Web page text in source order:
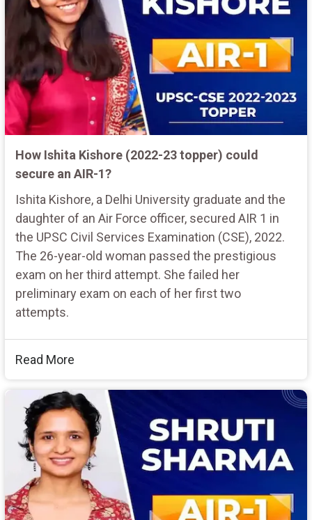
How Ishita Kishore (2022-23 topper) could
secure an AIR-1?
Ishita Kishore, a Delhi University graduate and the
daughter of an Air Force officer, secured AIR 1 in
the UPSC Civil Services Examination (CSE), 2022.
The 26-year-old woman passed the prestigious
exam on her third attempt. She failed her
preliminary exam on each of her first two
attempts.
Read More